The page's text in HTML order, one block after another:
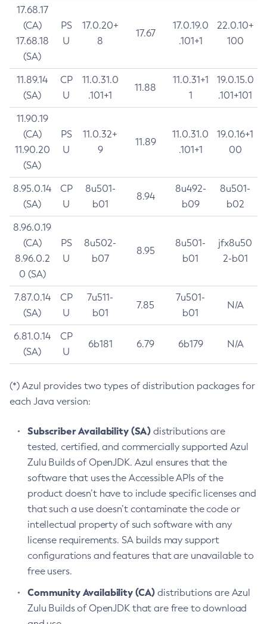
17.68.17
(CA)
17.68.18
(SA)
PS
U
17.0.20+
8
17.67
17.0.19.0
.101+1
22.0.10+
100
11.89.14
(SA)
CP
U
11.0.31.0
.101+1
11.88
11.0.31+1
1
19.0.15.0
.101+101
11.90.19
(CA)
11.90.20
(SA)
PS
U
11.0.32+
9
11.89
11.0.31.0
.101+1
19.0.16+1
00
8.95.0.14
(SA)
CP
U
8u501-
b01
8.94
8u492-
b09
8u501-
b02
8.96.0.19
(CA)
8.96.0.2
0 (SA)
PS
U
8u502-
b07
8.95
8u501-
b01
jfx8u50
2-b01
7.87.0.14
(SA)
CP
U
7u511-
b01
7.85
7u501-
b01
N/A
6.81.0.14
(SA)
CP
U
6b181 6.79 6b179 N/A
(*) Azul provides two types of distribution packages for
each Java version:
Subscriber Availability (SA) distributions are
tested, certified, and commercially supported Azul
Zulu Builds of OpenJDK. Azul ensures that the
software that uses the Accessible APIs of the
product doesn’t have to include specific licenses and
that such a use doesn’t contaminate the code or
intellectual property of such software with any
license requirements. SA builds may support
configurations and features that are unavailable to
free users.
Community Availability (CA) distributions are Azul
Zulu Builds of OpenJDK that are free to download